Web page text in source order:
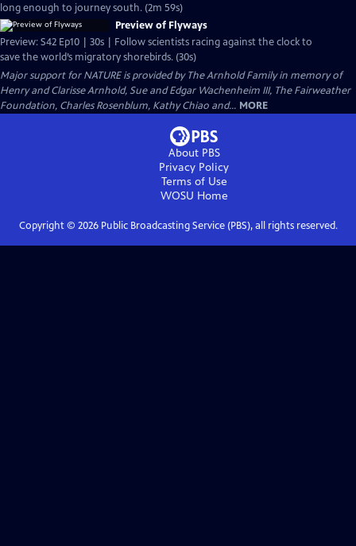
long enough to journey south. (2m 59s)
Preview of Flyways
Preview: S42 Ep10 | 30s | Follow scientists racing against the clock to
save the world’s migratory shorebirds. (30s)
Major support for NATURE is provided by The Arnhold Family in memory of
Henry and Clarisse Arnhold, Sue and Edgar Wachenheim III, The Fairweather
Foundation, Charles Rosenblum, Kathy Chiao and... MORE
About PBS
Privacy Policy
Terms of Use
WOSU Home
Copyright © 2026Public Broadcasting Service (PBS), all rights reserved.